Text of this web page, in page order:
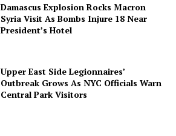
Damascus Explosion Rocks Macron
Syria Visit As Bombs Injure 18 Near
President’s Hotel
Upper East Side Legionnaires’
Outbreak Grows As NYC Officials Warn
Central Park Visitors